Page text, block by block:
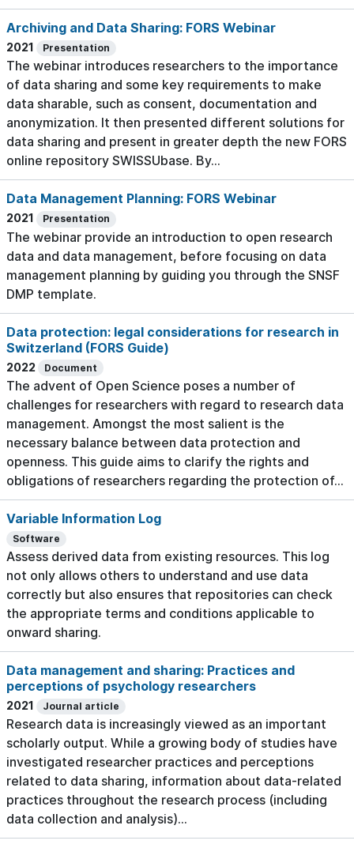
Archiving and Data Sharing: FORS Webinar
2021 Presentation
The webinar introduces researchers to the importance
of data sharing and some key requirements to make
data sharable, such as consent, documentation and
anonymization. It then presented different solutions for
data sharing and present in greater depth the new FORS
online repository SWISSUbase. By...
Data Management Planning: FORS Webinar
2021 Presentation
The webinar provide an introduction to open research
data and data management, before focusing on data
management planning by guiding you through the SNSF
DMP template.
Data protection: legal considerations for research in
Switzerland (FORS Guide)
2022 Document
The advent of Open Science poses a number of
challenges for researchers with regard to research data
management. Amongst the most salient is the
necessary balance between data protection and
openness. This guide aims to clarify the rights and
obligations of researchers regarding the protection of...
Variable Information Log
Software
Assess derived data from existing resources. This log
not only allows others to understand and use data
correctly but also ensures that repositories can check
the appropriate terms and conditions applicable to
onward sharing.
Data management and sharing: Practices and
perceptions of psychology researchers
2021 Journal article
Research data is increasingly viewed as an important
scholarly output. While a growing body of studies have
investigated researcher practices and perceptions
related to data sharing, information about data-related
practices throughout the research process (including
data collection and analysis)...